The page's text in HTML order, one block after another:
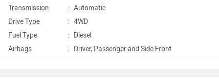
Transmission
: Automatic
Drive Type
: 4WD
Fuel Type
: Diesel
Airbags
: Driver, Passenger and Side Front